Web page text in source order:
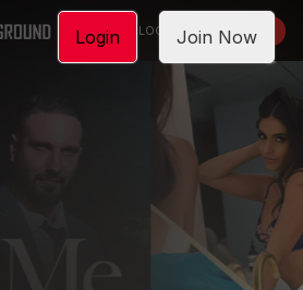
LOGIN JOIN NOW
Login Join Now